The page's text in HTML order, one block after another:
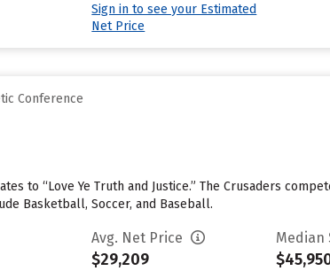
Sign in to see your Estimated
Net Price
Conference
to “Love Ye Truth and Justice.” The Crusaders
Basketball, Soccer, and Baseball.
Avg. Net Price
$29,209
Median